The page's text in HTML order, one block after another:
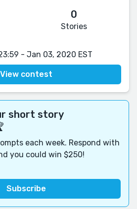
0
Stories
- Jan 03, 2020 EST
View contest
short story
each week. Respond with
you could win $250!